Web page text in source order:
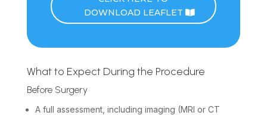
DOWNLOAD LEAFLET
What to Expect During the Procedure
Before Surgery
A full assessment, including imaging (MRI or CT